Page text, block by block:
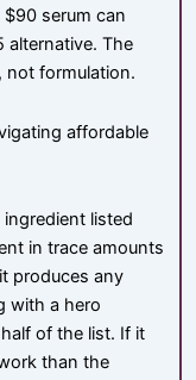
serum can
alternative. The
not formulation.
affordable
ingredient listed
in trace amounts
produces any
with a hero
of the list. If it
than the